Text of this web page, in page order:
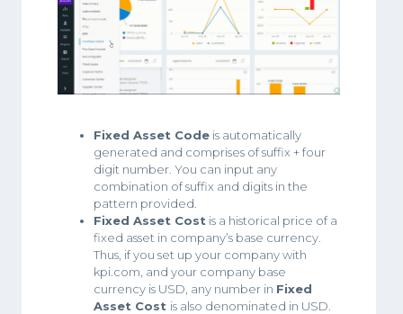
Fixed Asset Code is automatically
generated and comprises of suffix + four
digit number. You can input any
combination of suffix and digits in the
pattern provided.
Fixed Asset Cost is a historical price of a
fixed asset in company’s base currency.
Thus, if you set up your company with
kpi.com, and your company base
currency is USD, any number in Fixed
Asset Cost is also denominated in USD.